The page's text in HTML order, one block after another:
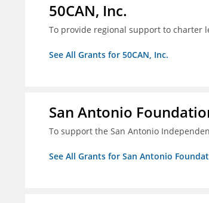
50CAN, Inc.
To provide regional support to charter
See All Grants for 50CAN, Inc.
San Antonio
To support the San Antonio
See All Grants for San Antonio